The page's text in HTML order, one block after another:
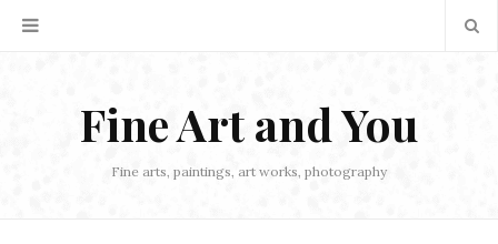
Fine Art and You
Fine arts, paintings, art works, photography